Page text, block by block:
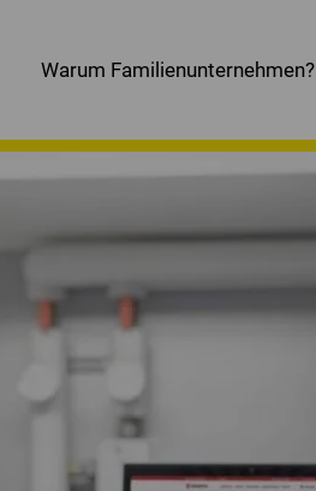
Warum Familienunternehmen?